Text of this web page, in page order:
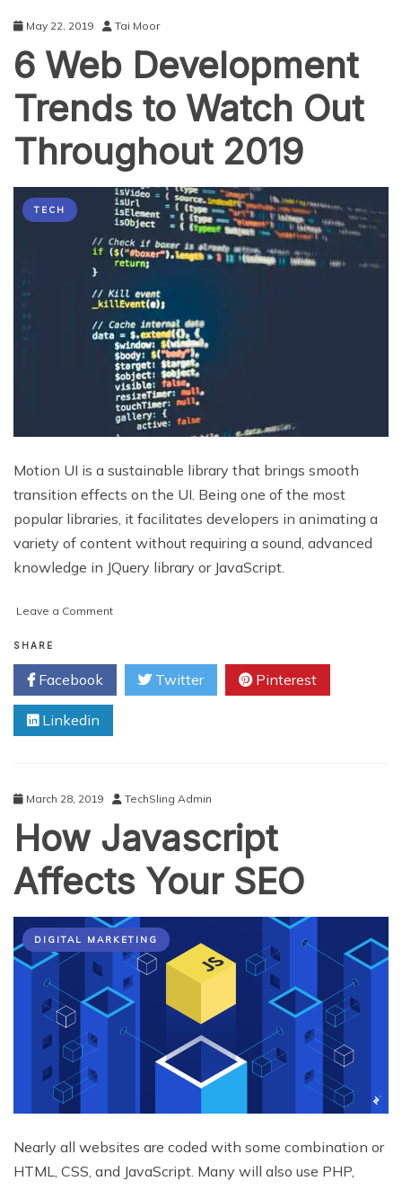
May 22, 2019 Tai Moor
6 Web Development
Trends to Watch Out
Throughout 2019
TECH
Motion UI is a sustainable library that brings smooth
transition effects on the UI. Being one of the most
popular libraries, it facilitates developers in animating a
variety of content without requiring a sound, advanced
knowledge in JQuery library or JavaScript.
Leave a Commenton
Development
Trends
to
Out
SHARE
Facebook Twitter Pinterest
Linkedin
March 28, 2019 TechSling Admin
How Javascript
Affects Your SEO
DIGITAL MARKETING
Nearly all websites are coded with some combination or
HTML, CSS, and JavaScript. Many will also use PHP,